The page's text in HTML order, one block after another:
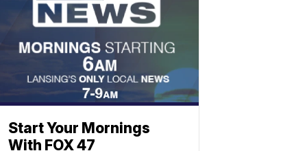
Start Your Mornings
With FOX 47